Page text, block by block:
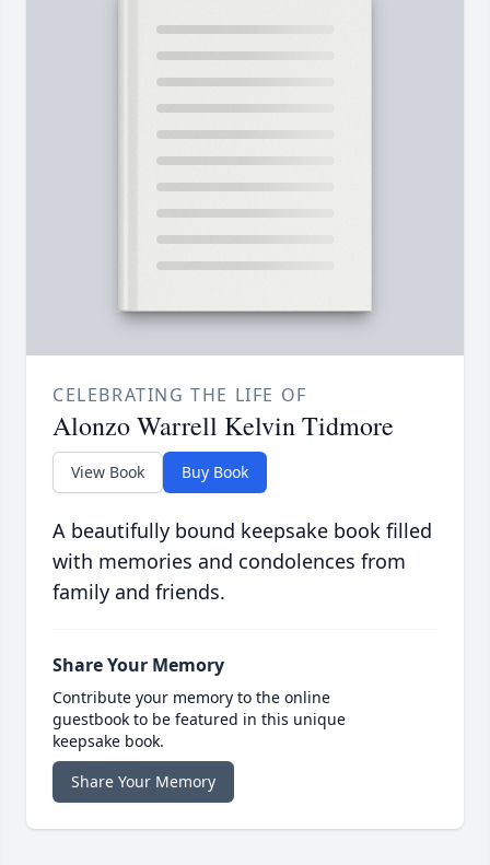
CELEBRATING THE LIFE OF
Alonzo Warrell Kelvin Tidmore
View Book Buy Book
A beautifully bound keepsake book filled
with memories and condolences from
family and friends.
Share Your Memory
Contribute your memory to the online
guestbook to be featured in this unique
keepsake book.
Share Your Memory